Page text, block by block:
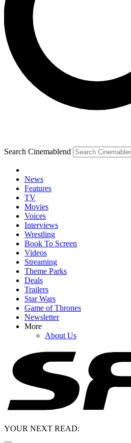
Search Cinemablend
News
Features
TV
Movies
Voices
Interviews
Wrestling
Book To Screen
Videos
Streaming
Theme Parks
Deals
Trailers
Star Wars
Game of Thrones
Newsletter
More
About Us
YOUR NEXT READ: